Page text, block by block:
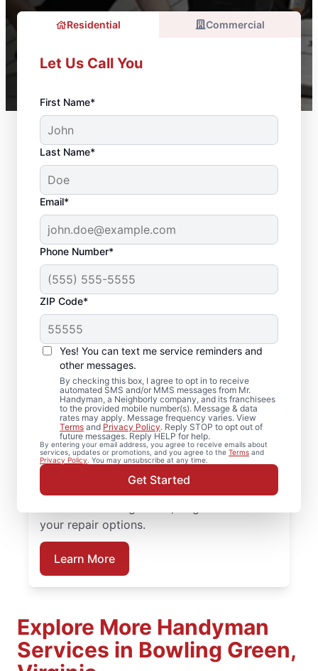
Residential Commercial
Let Us Call You
First Name*
Last Name*
Email*
Phone Number*
ZIP Code*
Yes! You can text me service reminders and
other messages.
By checking this box, I agree to opt in to receive
automated SMS and/or MMS messages from Mr.
Handyman, a Neighborly company, and its franchisees
to the provided mobile number(s). Message & data
rates may apply. Message frequency varies. View
Terms and Privacy Policy. Reply STOP to opt out of
future messages. Reply HELP for help.
By entering your email address, you agree to receive emails about
services, updates or promotions, and you agree to the Terms and
Privacy Policy. You may unsubscribe at any time.
Get Started
Deck Builder and
Repair Experts in
Bowling Green,
Virginia
Need help restoring your deck? We replace
warped boards, tighten hardware, and
complete structural deck restoration where
needed. Connect with a trusted deck
your repair options.
Learn More
Explore More Handyman
Services in Bowling Green,